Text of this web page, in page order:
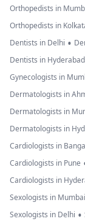
Orthopedists in
Orthopedists in
Dentists in Delhi •
Dentists in Hyderabad
Gynecologists in
Dermatologists in
Dermatologists in
Dermatologists in
Cardiologists in
Cardiologists in Pune
Cardiologists in
Sexologists in Mumbai
Sexologists in Delhi •